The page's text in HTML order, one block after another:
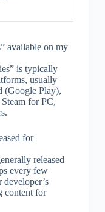
available on my
is typically
usually
(Google Play),
for PC,
for
released
every few
developer’s
content for